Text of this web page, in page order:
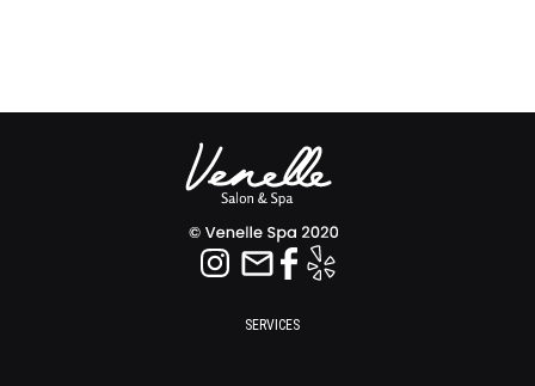
SERVICES